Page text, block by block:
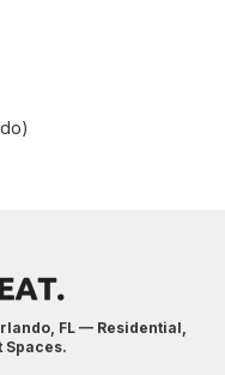
FL — Residential,
Spaces.